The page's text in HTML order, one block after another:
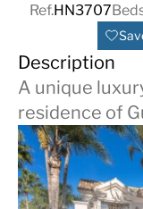
Ref.HN3707
Description
A unique
residence of